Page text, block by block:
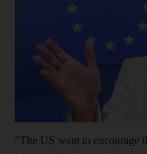
"The US want to encourage